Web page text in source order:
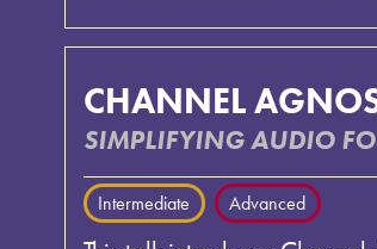
CHANNEL
SIMPLIFYING AUDIO
Intermediate Advanced